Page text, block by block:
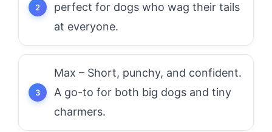
perfect for dogs who wag their tails
at everyone.
Max – Short, punchy, and confident.
A go-to for both big dogs and tiny
charmers.